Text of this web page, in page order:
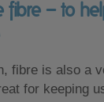
fibre – to
fibre is also a
for keeping